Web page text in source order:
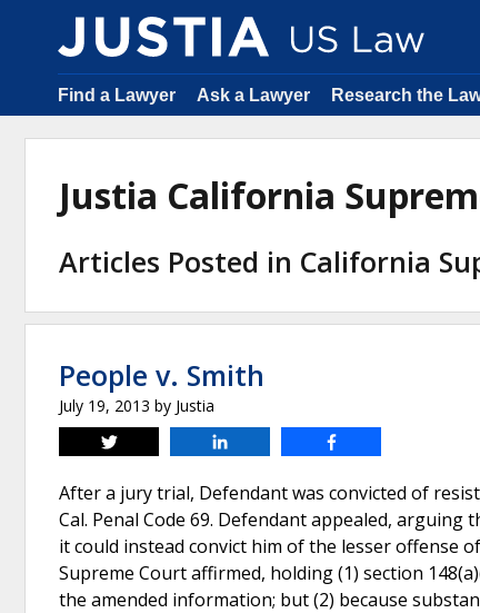
Find a Lawyer Ask a Lawyer Research the
Justia California
Articles Posted in California
People v. Smith
July 19, 2013 by Justia
Tweet
After a jury trial, Defendant was convicted of
Cal. Penal Code 69. Defendant appealed,
it could instead convict him of the lesser offense
Supreme Court affirmed, holding (1) section
the amended information; but (2) because